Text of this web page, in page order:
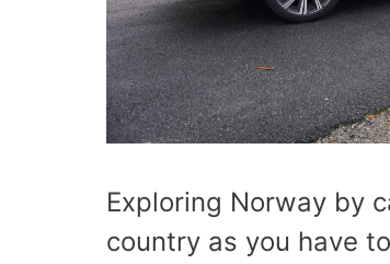
Exploring Norway by
country as you have